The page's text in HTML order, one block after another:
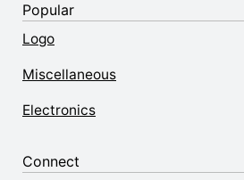
Popular
Logo
Miscellaneous
Electronics
Connect